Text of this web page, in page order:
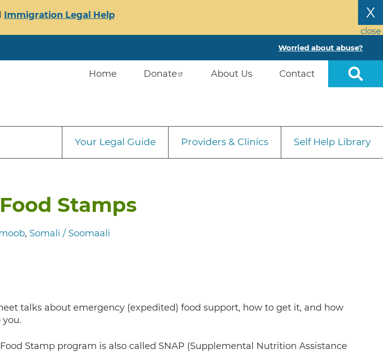
X
close
Immigration Legal Help
Worried about abuse?
Home Donate About Us Contact
Your Legal Guide Providers & Clinics Self Help Library
Stamps
Somali / Soomaali
talks about emergency (expedited) food support, how to get it, and how
Food Stamp program is also called SNAP (Supplemental Nutrition Assistance